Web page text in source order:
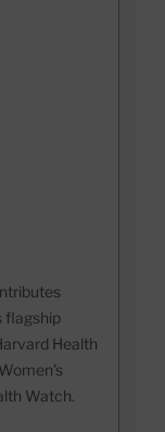
flagship
Health
Watch.